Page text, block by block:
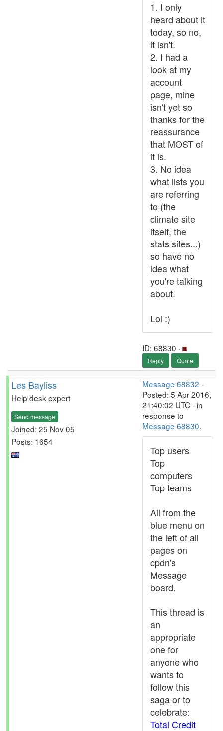
1. I only
heard about it
today, so no,
it isn't.
2. I had a
look at my
account
page, mine
isn't yet so
thanks for the
reassurance
that MOST of
it is.
3. No idea
what lists you
are referring
to (the
climate site
itself, the
stats sites...)
so have no
idea what
you're talking
about.
Lol :)
ID: 68830 ·
Reply Quote
Les Bayliss
Help desk expert
Send message
Joined: 25 Nov 05
Posts: 1654
Message 68832 -
Posted: 5 Apr 2016,
21:40:02 UTC - in
response to
Message 68830.
Top users
Top
computers
Top teams
All from the
blue menu on
the left of all
pages on
cpdn's
Message
board.
This thread is
an
appropriate
one for
anyone who
wants to
follow this
saga or to
celebrate:
Total Credit